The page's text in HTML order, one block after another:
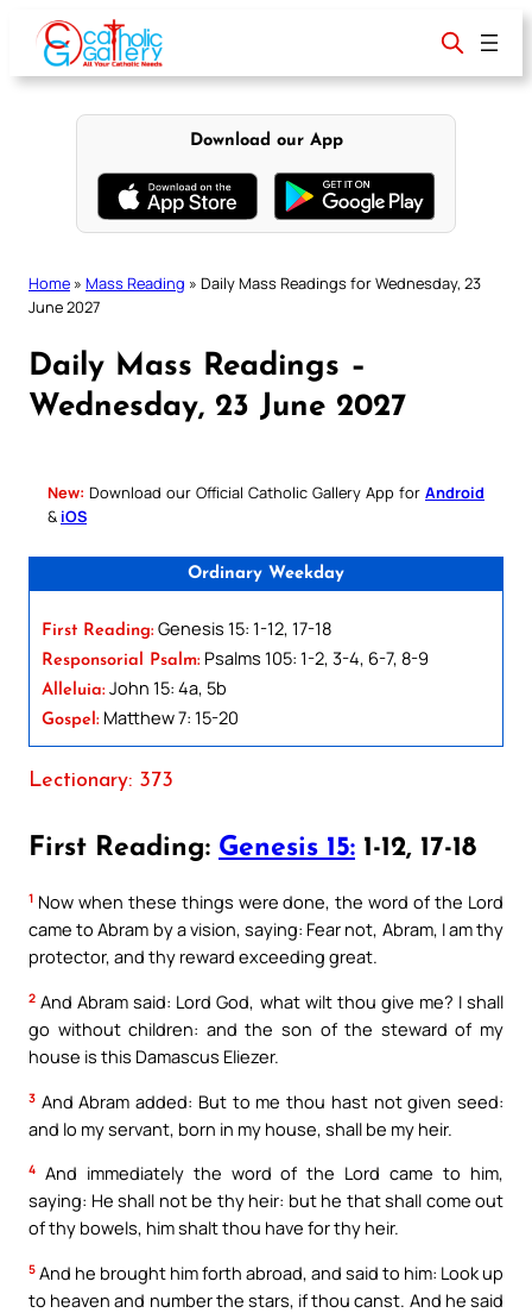
content
Download our App
Home » Mass Reading » Daily Mass Readings for Wednesday, 23
June 2027
Daily Mass Readings –
Wednesday, 23 June 2027
New: Download our Official Catholic Gallery App for Android
& iOS
Ordinary Weekday
First Reading: Genesis 15: 1-12, 17-18
Responsorial Psalm: Psalms 105: 1-2, 3-4, 6-7, 8-9
Alleluia: John 15: 4a, 5b
Gospel: Matthew 7: 15-20
Lectionary: 373
First Reading: Genesis 15: 1-12, 17-18
1 Now when these things were done, the word of the Lord
came to Abram by a vision, saying: Fear not, Abram, I am thy
protector, and thy reward exceeding great.
2 And Abram said: Lord God, what wilt thou give me? I shall
go without children: and the son of the steward of my
house is this Damascus Eliezer.
3 And Abram added: But to me thou hast not given seed:
and lo my servant, born in my house, shall be my heir.
4 And immediately the word of the Lord came to him,
saying: He shall not be thy heir: but he that shall come out
of thy bowels, him shalt thou have for thy heir.
5 And he brought him forth abroad, and said to him: Look up
to heaven and number the stars, if thou canst. And he said